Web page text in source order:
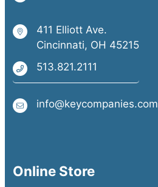
411 Elliott Ave.
Cincinnati, OH 45215
513.821.2111
info@keycompanies.com
Online Store